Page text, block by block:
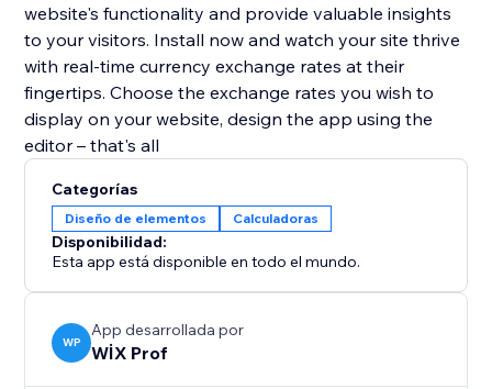
website's functionality and provide valuable insights
to your visitors. Install now and watch your site thrive
with real-time currency exchange rates at their
fingertips. Choose the exchange rates you wish to
display on your website, design the app using the
editor – that's all
Categorías
Diseño de elementos Calculadoras
Disponibilidad:
Esta app está disponible en todo el mundo.
WP
App desarrollada por
WİX Prof